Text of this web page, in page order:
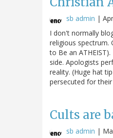
sb admin |
I don't normally
religious spectrum.
to Be an
side. Apologists
reality. (Huge hat
persecuted for
Cults are
sb admin |